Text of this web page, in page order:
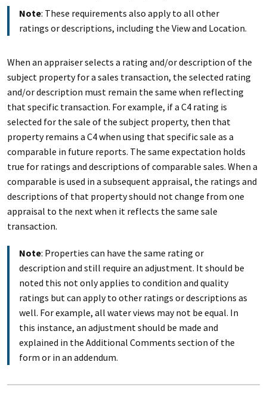
Note: These requirements also apply to all other
ratings or descriptions, including the View and Location.
When an appraiser selects a rating and/or description of the
subject property for a sales transaction, the selected rating
and/or description must remain the same when reflecting
that specific transaction. For example, if a C4 rating is
selected for the sale of the subject property, then that
property remains a C4 when using that specific sale as a
comparable in future reports. The same expectation holds
true for ratings and descriptions of comparable sales. When a
comparable is used in a subsequent appraisal, the ratings and
descriptions of that property should not change from one
appraisal to the next when it reflects the same sale
transaction.
Note: Properties can have the same rating or
description and still require an adjustment. It should be
noted this not only applies to condition and quality
ratings but can apply to other ratings or descriptions as
well. For example, all water views may not be equal. In
this instance, an adjustment should be made and
explained in the Additional Comments section of the
form or in an addendum.